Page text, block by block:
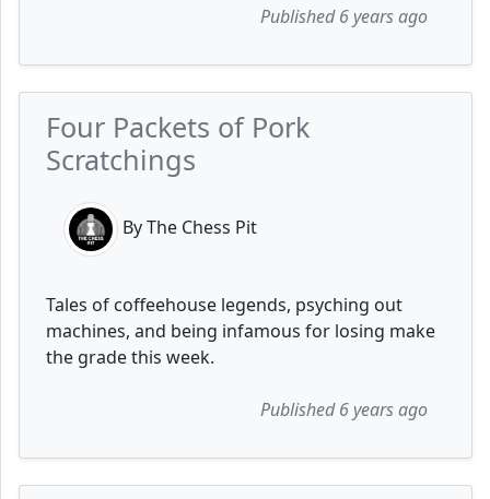
Published 6 years ago
Four Packets of Pork
Scratchings
By The Chess Pit
Tales of coffeehouse legends, psyching out
machines, and being infamous for losing make
the grade this week.
Published 6 years ago